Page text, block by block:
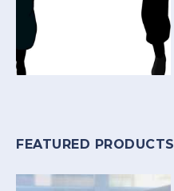
FEATURED PRODUCTS